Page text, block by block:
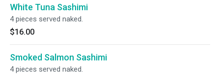
White Tuna Sashimi
4 pieces served naked.
$16.00
Smoked Salmon Sashimi
4 pieces served naked.